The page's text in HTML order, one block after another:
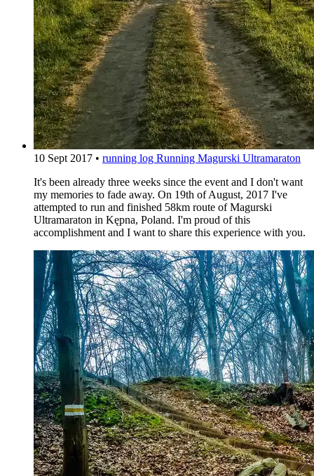
10 Sept 2017 • running log Running Magurski Ultramaraton
It's been already three weeks since the event and I don't want
my memories to fade away. On 19th of August, 2017 I've
attempted to run and finished 58km route of Magurski
Ultramaraton in Kępna, Poland. I'm proud of this
accomplishment and I want to share this experience with you.